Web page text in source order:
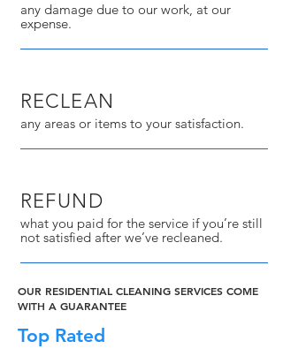
any damage due to our work, at our
expense.
RECLEAN
any areas or items to your satisfaction.
REFUND
what you paid for the service if you’re still
not satisfied after we’ve recleaned.
OUR RESIDENTIAL CLEANING SERVICES COME
WITH A GUARANTEE
Top Rated